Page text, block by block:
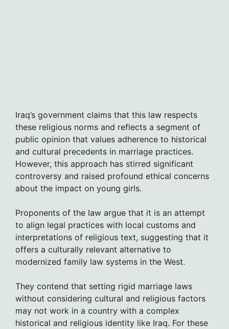
Iraq’s government claims that this law respects
these religious norms and reflects a segment of
public opinion that values adherence to historical
and cultural precedents in marriage practices.
However, this approach has stirred significant
controversy and raised profound ethical concerns
about the impact on young girls.
Proponents of the law argue that it is an attempt
to align legal practices with local customs and
interpretations of religious text, suggesting that it
offers a culturally relevant alternative to
modernized family law systems in the West.
They contend that setting rigid marriage laws
without considering cultural and religious factors
may not work in a country with a complex
historical and religious identity like Iraq. For these